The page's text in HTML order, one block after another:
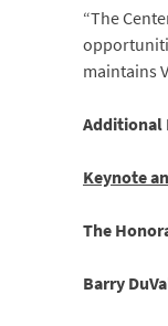
“The
maintains
Additional
Keynote
The
Barry